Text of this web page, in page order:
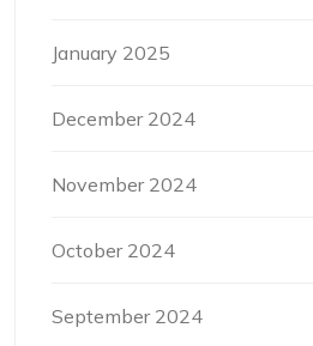
January 2025
December 2024
November 2024
October 2024
September 2024